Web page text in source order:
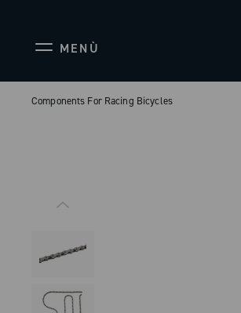
MENÙ
Components For Racing Bicycles